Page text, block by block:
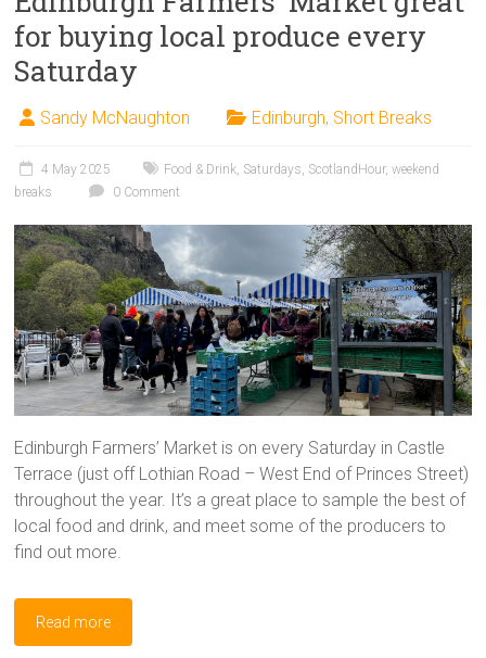
for buying local produce every
Saturday
Sandy McNaughton Edinburgh, Short Breaks
4 May 2025 Food & Drink, Saturdays, ScotlandHour,weekend
breaks
0 Comment
Edinburgh Farmers’ Market is on every Saturday in Castle
Terrace (just off Lothian Road – West End of Princes Street)
throughout the year. It’s a great place to sample the best of
local food and drink, and meet some of the producers to
find out more.
Read more